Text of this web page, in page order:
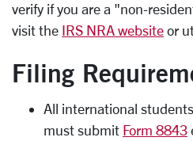
verify if you are a "non-
visit the IRS NRA website or
Filing
All international
must submit Form 8843